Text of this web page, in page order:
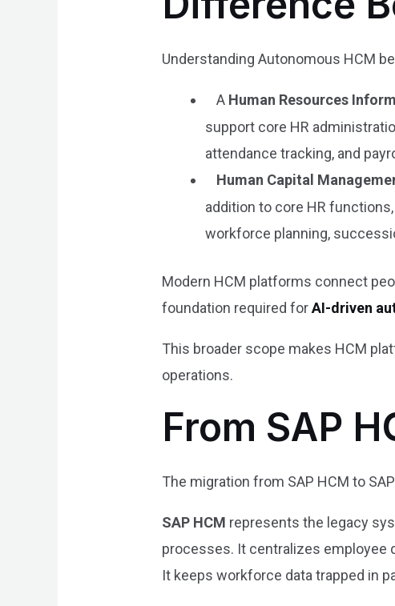
Understanding Autonomous HCM
A Human Resources
support core HR
attendance tracking, and
Human Capital
addition to core HR
workforce planning,
Modern HCM platforms connect
foundation required forAI-driven
This broader scope makes HCM
operations.
From SAP
The migration from SAP HCM to
SAP HCM represents the legacy
processes. It centralizes employee
It keeps workforce data trapped in